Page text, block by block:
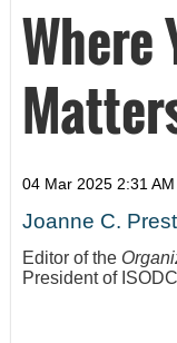
Where
04 Mar 2025 2:31 AM
Joanne C.
Editor of the
President of ISODC